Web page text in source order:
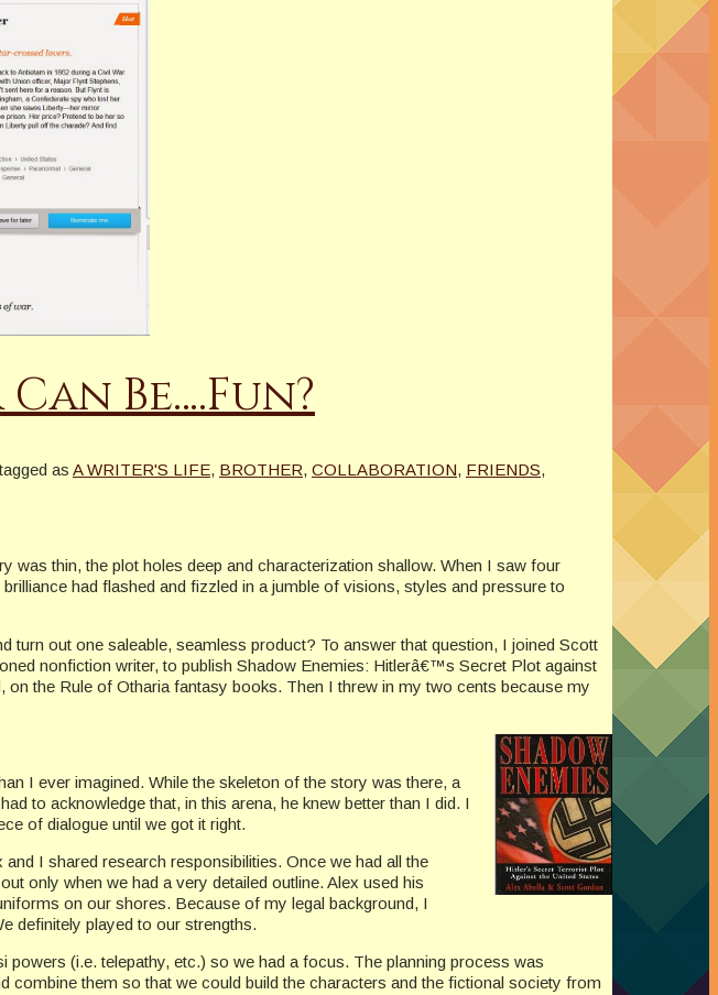
Be….Fun?
tagged as A WRITER'S LIFE, BROTHER, COLLABORATION, FRIENDS,
thin, the plot holes deep and characterization shallow. When I saw four
had flashed and fizzled in a jumble of visions, styles and pressure to
turn out one saleable, seamless product? To answer that question, I joined Scott
nonfiction writer, to publish Shadow Enemies: Hitlerâ€™s Secret Plot against
the Rule of Otharia fantasy books. Then I threw in my two cents because my
I ever imagined. While the skeleton of the story was there, a
to acknowledge that, in this arena, he knew better than I did. I
of dialogue until we got it right.
I shared research responsibilities. Once we had all the
only when we had a very detailed outline. Alex used his
on our shores. Because of my legal background, I
definitely played to our strengths.
(i.e. telepathy, etc.) so we had a focus. The planning process was
them so that we could build the characters and the fictional society from